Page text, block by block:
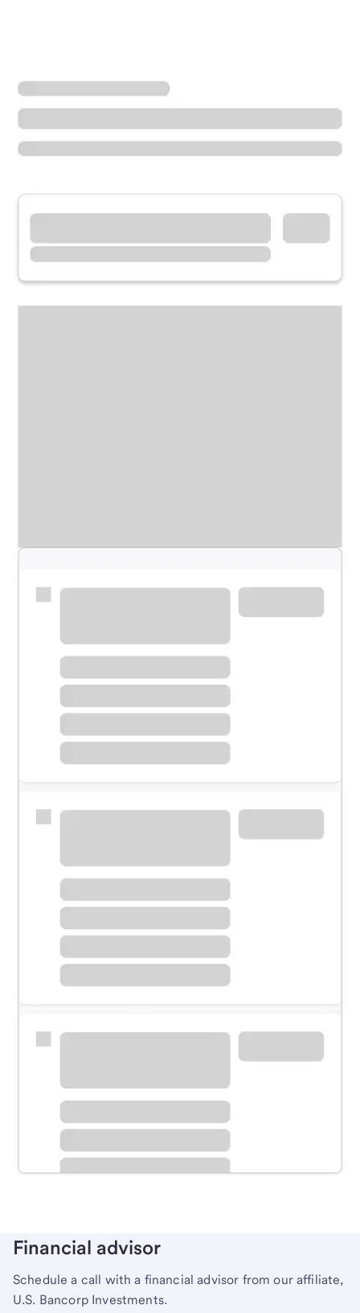
Meet with a financial specialist.
Schedule time with a local banker to handle your
Learn more
Financial advisor
Schedule a call with a financial advisor from our affiliate,
U.S. Bancorp Investments.